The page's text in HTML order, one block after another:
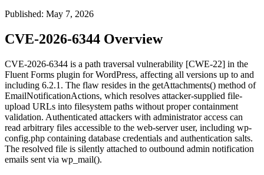
Published: May 7, 2026
CVE-2026-6344 Overview
CVE-2026-6344 is a path traversal vulnerability [CWE-22] in the
Fluent Forms plugin for WordPress, affecting all versions up to and
including 6.2.1. The flaw resides in the getAttachments() method of
EmailNotificationActions, which resolves attacker-supplied file-
upload URLs into filesystem paths without proper containment
validation. Authenticated attackers with administrator access can
read arbitrary files accessible to the web-server user, including wp-
config.php containing database credentials and authentication salts.
The resolved file is silently attached to outbound admin notification
emails sent via wp_mail().